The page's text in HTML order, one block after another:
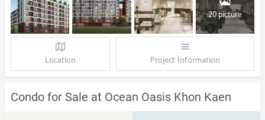
20 picture
Location Project Information
Condo for Sale at Ocean Oasis Khon Kaen